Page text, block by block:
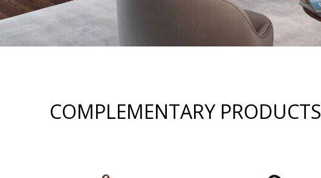
COMPLEMENTARY PRODUCTS